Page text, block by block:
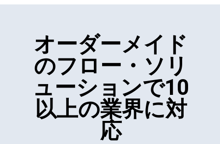
オーダーメイド
のフロー・ソリ
ューションで10
以上の業界に対
応